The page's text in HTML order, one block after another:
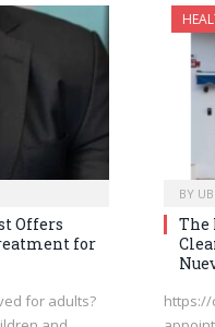
Offers
for
for adults?
BY
The
https://